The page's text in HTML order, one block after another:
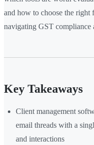
and how to choose the
navigating GST compliance
Key Takeaways
Client management
email threads with a
and interactions